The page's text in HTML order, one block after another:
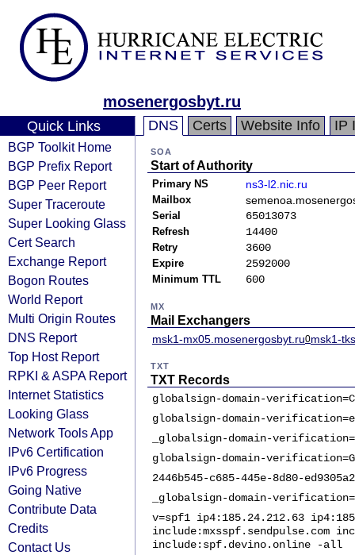
mosenergosbyt.ru
Quick Links
BGP Toolkit Home
BGP Prefix Report
BGP Peer Report
Super Traceroute
Super Looking Glass
Cert Search
Exchange Report
Bogon Routes
World Report
Multi Origin Routes
DNS Report
Top Host Report
RPKI & ASPA Report
Internet Statistics
Looking Glass
Network Tools App
IPv6 Certification
IPv6 Progress
Going Native
Contribute Data
Credits
Contact Us
DNS Certs Website Info IP
SOA
Start of Authority
Primary NS ns3-l2.nic.ru
Mailbox
Serial 65013073
Refresh 14400
Retry 3600
Expire 2592000
Minimum TTL 600
MX
Mail Exchangers
msk1-mx05.mosenergosbyt.ru0msk1-
TXT
TXT Records
globalsign-domain-
globalsign-domain-
_globalsign-domain-
globalsign-domain-
2446b545-c685-445e-8d80-
_globalsign-domain-
v=spf1 ip4:185.24.212.63
include:mxsspf.sendpulse.com
include:spf.devino.online -all